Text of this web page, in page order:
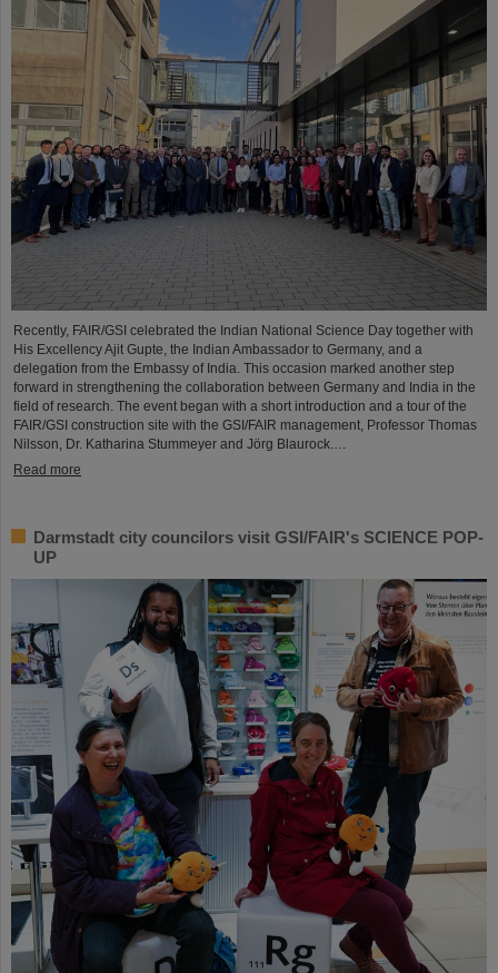
Recently, FAIR/GSI celebrated the Indian National Science Day together with
His Excellency Ajit Gupte, the Indian Ambassador to Germany, and a
delegation from the Embassy of India. This occasion marked another step
forward in strengthening the collaboration between Germany and India in the
field of research. The event began with a short introduction and a tour of the
FAIR/GSI construction site with the GSI/FAIR management, Professor Thomas
Nilsson, Dr. Katharina Stummeyer and Jörg Blaurock.…
Read more
Darmstadt city councilors visit GSI/FAIR's SCIENCE POP-
UP